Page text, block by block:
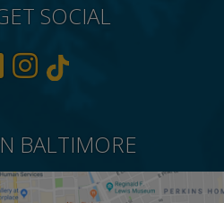
SOCIAL
BALTIMORE